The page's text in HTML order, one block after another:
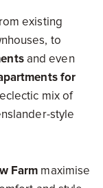
existing
to
and even
for
mix of
style
Farm maximise